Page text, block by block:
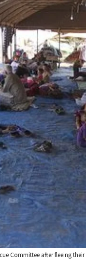
Committee after fleeing